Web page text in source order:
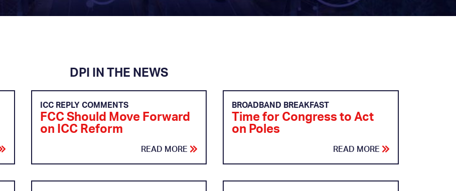
DPI IN THE NEWS
ICC REPLY COMMENTS
FCC Should Move Forward
on ICC Reform
READ MORE
BROADBAND BREAKFAST
Time for Congress to Act
on Poles
READ MORE